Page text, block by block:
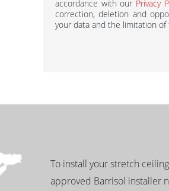
accordance with our Privacy
correction, deletion and
your data and the limitation
To install your stretch
approved Barrisol installer